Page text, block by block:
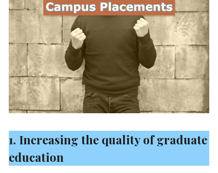
1. Increasing the quality of graduate
education